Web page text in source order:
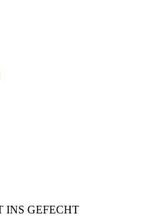
INS GEFECHT